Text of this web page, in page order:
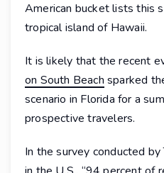
American bucket lists this
tropical island of Hawaii.
It is likely that the recent
on South Beach sparked
scenario in Florida for a
prospective travelers.
In the survey conducted